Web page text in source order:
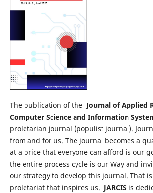
The publication of the Journal of Applied
Computer Science and Information
proletarian journal (populist journal).
from and for us. The journal becomes a
at a price that everyone can afford is our
the entire process cycle is our Way and
our strategy to develop this journal. That
proletariat that inspires us. JARCIS is